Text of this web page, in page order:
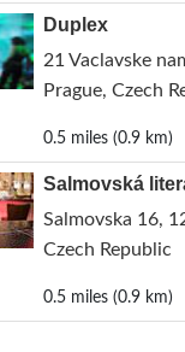
Duplex
21 Vaclavske
Prague, Czech
0.5 miles (0.9 km)
Salmovská
Salmovska 16,
Czech Republic
0.5 miles (0.9 km)